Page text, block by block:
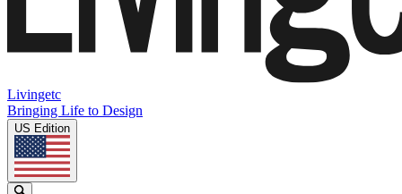
Livingetc
Bringing Life to Design
US Edition